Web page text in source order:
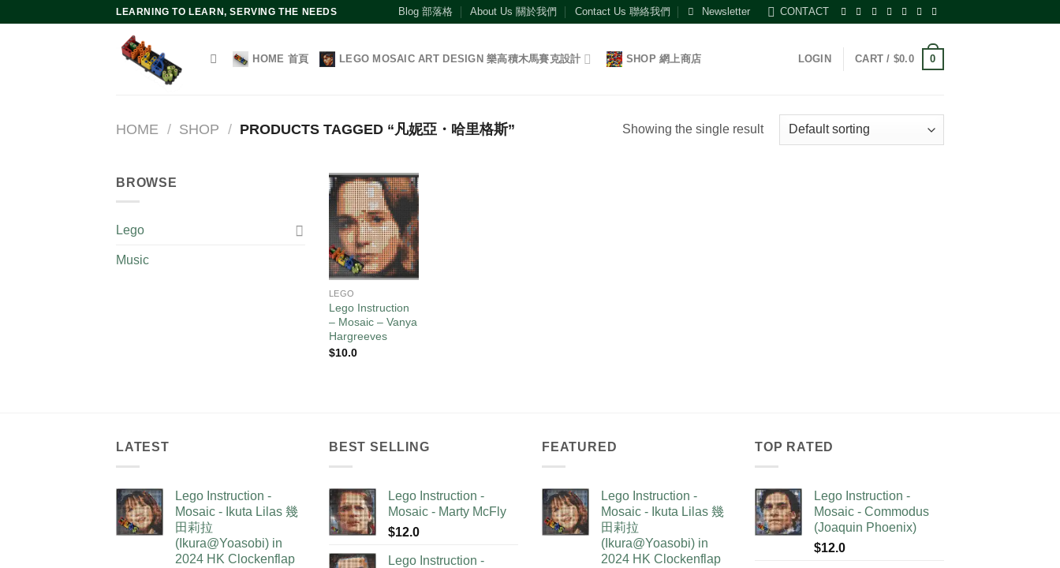
LEARNING TO LEARN, SERVING THE NEEDS Blog 部落格 About Us 關於我們 Contact Us 聯絡我們 Newsletter CONTACT
HOME 首頁 LEGO MOSAIC ART DESIGN 樂高積木馬賽克設計 SHOP 網上商店 LOGIN CART / $0.0 0
HOME / SHOP / PRODUCTS TAGGED “凡妮亞・哈里格斯” Showing the single result
BROWSE
Lego
Music
Add to
wishlist
LEGO
Lego Instruction
– Mosaic – Vanya
Hargreeves
$10.0
LATEST
Lego Instruction -
Mosaic - Ikuta Lilas 幾
田莉拉
(Ikura@Yoasobi) in
2024 HK Clockenflap
BEST SELLING
Lego Instruction -
Mosaic - Marty McFly
$12.0
Lego Instruction -
FEATURED
Lego Instruction -
Mosaic - Ikuta Lilas 幾
田莉拉
(Ikura@Yoasobi) in
2024 HK Clockenflap
TOP RATED
Lego Instruction -
Mosaic - Commodus
(Joaquin Phoenix)
$12.0